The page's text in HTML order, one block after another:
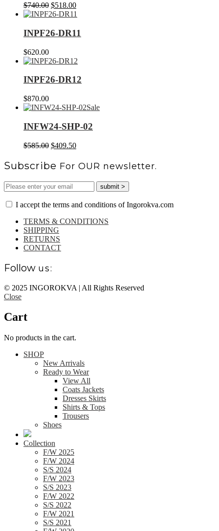
$740.00 Original
price
$740.00.
$518.00Current
$518.00.
INPF26-DR11
$620.00
INPF26-DR12
$870.00
Sale
INFW24-SHP-02
$585.00 Original
was:
$585.00.
$409.50Current
is:
$409.50.
Subscribe For OUR newsletter.
I accept the terms and conditions of Ingorokva.com
TERMS & CONDITIONS
SHIPPING
RETURNS
CONTACT
Follow us:
© 2025 INGOROKVA | All Rights Reserved
Close
Cart
No products in the cart.
SHOP
New Arrivals
Ready to Wear
View All
Coats Jackets
Dresses Skirts
Shirts & Tops
Trousers
Shoes
Collection
F/W 2025
F/W 2024
S/S 2024
F/W 2023
S/S 2023
F/W 2022
S/S 2022
F/W 2021
S/S 2021